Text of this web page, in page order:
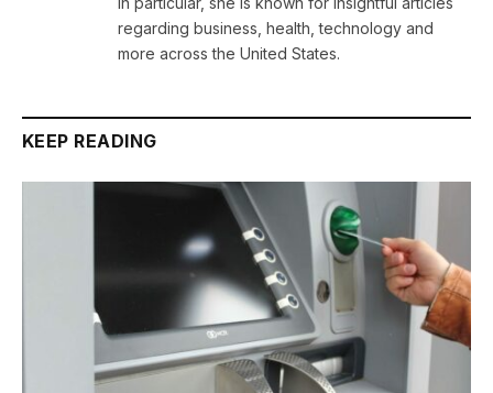
regarding business, health, technology and
more across the United States.
KEEP READING